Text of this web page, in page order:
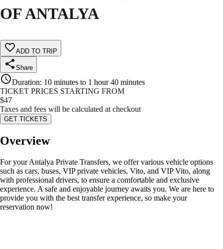
OF ANTALYA
ADD TO TRIP
Share
Duration: 10 minutes to 1 hour 40 minutes
TICKET PRICES STARTING FROM
$47
Taxes and fees will be calculated at checkout
GET TICKETS
Overview
For your Antalya Private Transfers, we offer various vehicle options
such as cars, buses, VIP private vehicles, Vito, and VIP Vito, along
with professional drivers, to ensure a comfortable and exclusive
experience. A safe and enjoyable journey awaits you. We are here to
provide you with the best transfer experience, so make your
reservation now!